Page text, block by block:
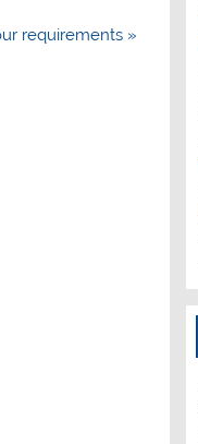
requirements »